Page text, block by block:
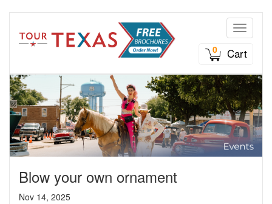
Toggle
0
Cart
Blow your own ornament
Nov 14, 2025